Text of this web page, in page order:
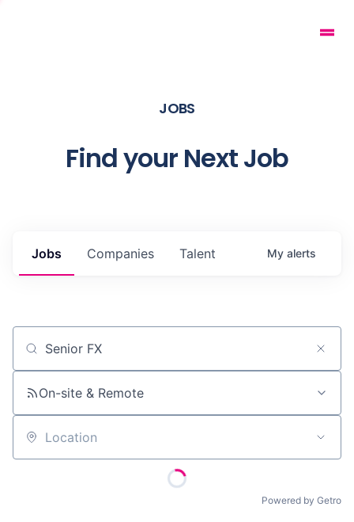
JOBS
Find your Next Job
Jobs Companies Talent My alerts
Job title, company or keyword
On-site & Remote
Location
Powered by Getro